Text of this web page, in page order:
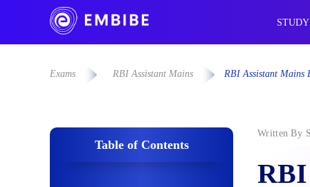
Exams RBI Assistant Mains RBI Assistant Mains
Table of Contents
Written By
RBI